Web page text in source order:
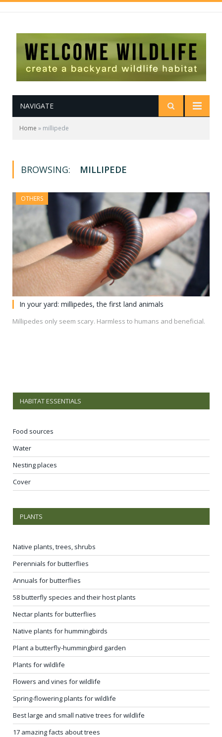
NAVIGATE
Home » millipede
BROWSING: MILLIPEDE
OTHERS
In your yard: millipedes, the first land animals
Millipedes only seem scary. Harmless to humans and beneficial.
HABITAT ESSENTIALS
Food sources
Water
Nesting places
Cover
PLANTS
Native plants, trees, shrubs
Perennials for butterflies
Annuals for butterflies
58 butterfly species and their host plants
Nectar plants for butterflies
Native plants for hummingbirds
Plant a butterfly-hummingbird garden
Plants for wildlife
Flowers and vines for wildlife
Spring-flowering plants for wildlife
Best large and small native trees for wildlife
17 amazing facts about trees